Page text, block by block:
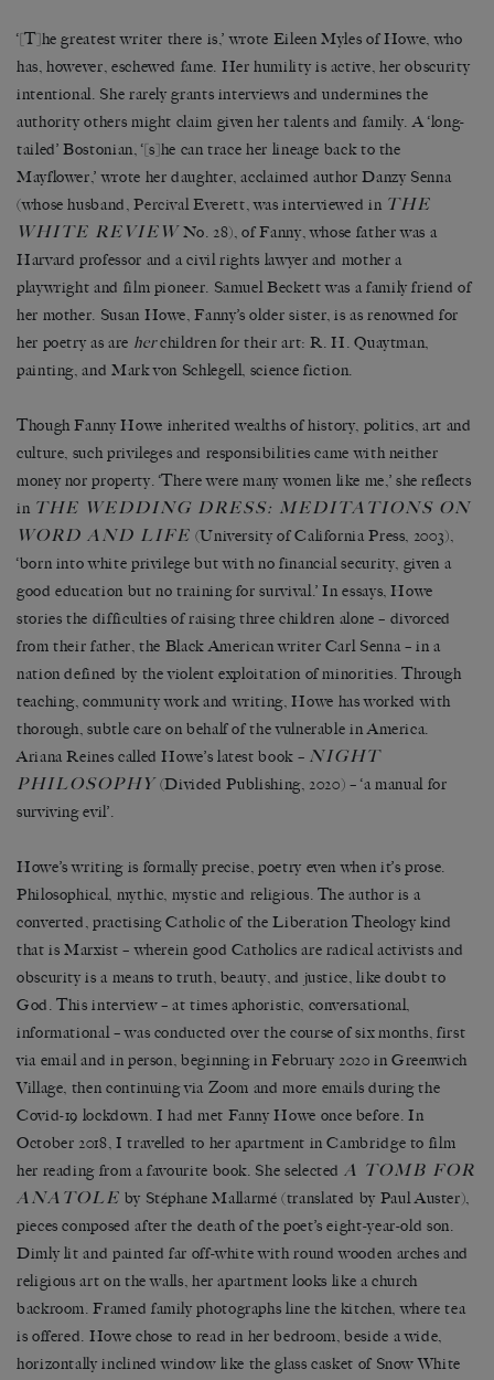
‘[T]he greatest writer there is,’ wrote Eileen Myles of Howe, who
has, however, eschewed fame. Her humility is active, her obscurity
intentional. She rarely grants interviews and undermines the
authority others might claim given her talents and family. A ‘long-
tailed’ Bostonian, ‘[s]he can trace her lineage back to the
Mayflower,’ wrote her daughter, acclaimed author Danzy Senna
(whose husband,Percival Everett, was interviewed in THE
WHITE REVIEWNo. 28), of Fanny, whose father was a
Harvard professor and a civil rights lawyer and mother a
playwright and film pioneer. Samuel Beckett was a family friend of
her mother. Susan Howe, Fanny’s older sister, is as renowned for
her poetry as are herchildren for their art: R. H. Quaytman,
painting, and Mark von Schlegell, science fiction.
Though Fanny Howe inherited wealths of history, politics, art and
culture, such privileges and responsibilities came with neither
money nor property. ‘There were many women like me,’ she reflects
in THE WEDDING DRESS: MEDITATIONS ON
WORD AND LIFE (University of California Press, 2003),
‘born into white privilege but with no financial security, given a
good education but no training for survival.’ In essays, Howe
stories the difficulties of raising three children alone – divorced
from their father, the Black American writer Carl Senna – in a
nation defined by the violent exploitation of minorities. Through
teaching, community work and writing, Howe has worked with
thorough, subtle care on behalf of the vulnerable in America.
Ariana Reines called Howe’s latest book – NIGHT
PHILOSOPHY (Divided Publishing, 2020) – ‘a manual for
surviving evil’.
Howe’s writing is formally precise, poetry even when it’s prose.
Philosophical, mythic, mystic and religious. The author is a
converted, practising Catholic of the Liberation Theology kind
that is Marxist – wherein good Catholics are radical activists and
obscurity is a means to truth, beauty, and justice, like doubt to
God. This interview – at times aphoristic, conversational,
informational – was conducted over the course of six months, first
via email and in person, beginning in February 2020 in Greenwich
Village, then continuing via Zoom and more emails during the
Covid-19 lockdown. I had met Fanny Howe once before. In
October 2018, I travelled to her apartment in Cambridge to film
her reading from a favourite book. She selected A TOMB FOR
ANATOLE by Stéphane Mallarmé (translated by Paul Auster),
pieces composed after the death of the poet’s eight-year-old son.
Dimly lit and painted far off-white with round wooden arches and
religious art on the walls, her apartment looks like a church
backroom. Framed family photographs line the kitchen, where tea
is offered. Howe chose to read in her bedroom, beside a wide,
horizontally inclined window like the glass casket of Snow White